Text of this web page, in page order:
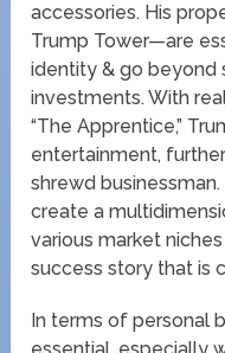
accessories. His
Trump Tower—are
identity & go beyond
investments. With
“The Apprentice,”
entertainment,
shrewd
create a
various market
success story that is
In terms of personal